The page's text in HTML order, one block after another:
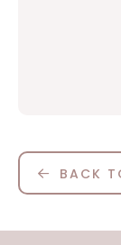
BACK